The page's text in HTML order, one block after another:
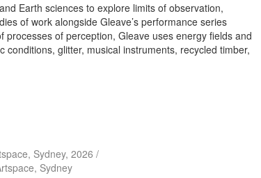
Earth sciences to explore limits of observation,
of work alongside Gleave’s performance series
processes of perception, Gleave uses energy fields and
glitter, musical instruments, recycled timber,
Sydney, 2026 /
Sydney